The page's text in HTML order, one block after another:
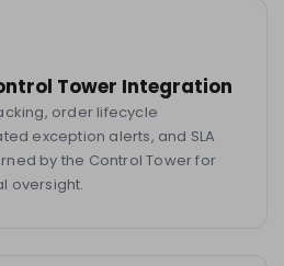
Tower Integration
order lifecycle
exception alerts, and SLA
by the Control Tower for
oversight.